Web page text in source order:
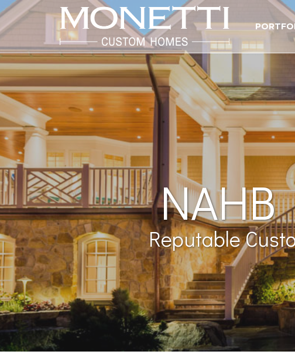
Reputable